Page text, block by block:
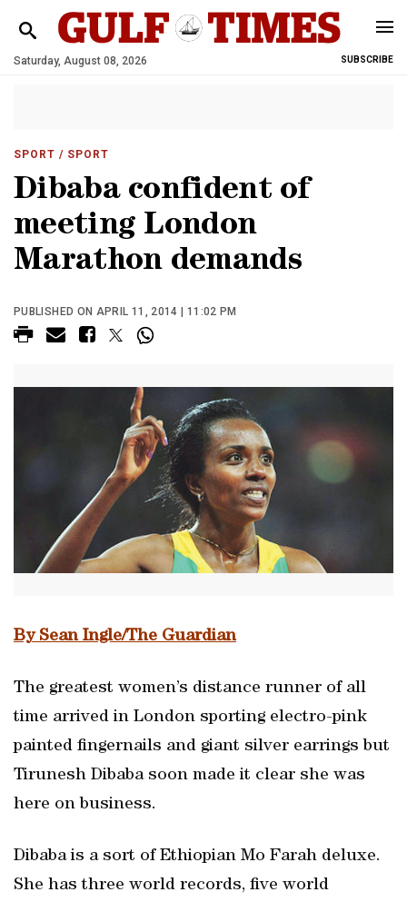
Saturday, August 08, 2026 SUBSCRIBE
SPORT / SPORT
Dibaba confident of
meeting London
Marathon demands
PUBLISHED ON APRIL 11, 2014 | 11:02 PM
By Sean Ingle/The Guardian
The greatest women’s distance runner of all
time arrived in London sporting electro-pink
painted fingernails and giant silver earrings but
Tirunesh Dibaba soon made it clear she was
here on business.
Dibaba is a sort of Ethiopian Mo Farah deluxe.
She has three world records, five world